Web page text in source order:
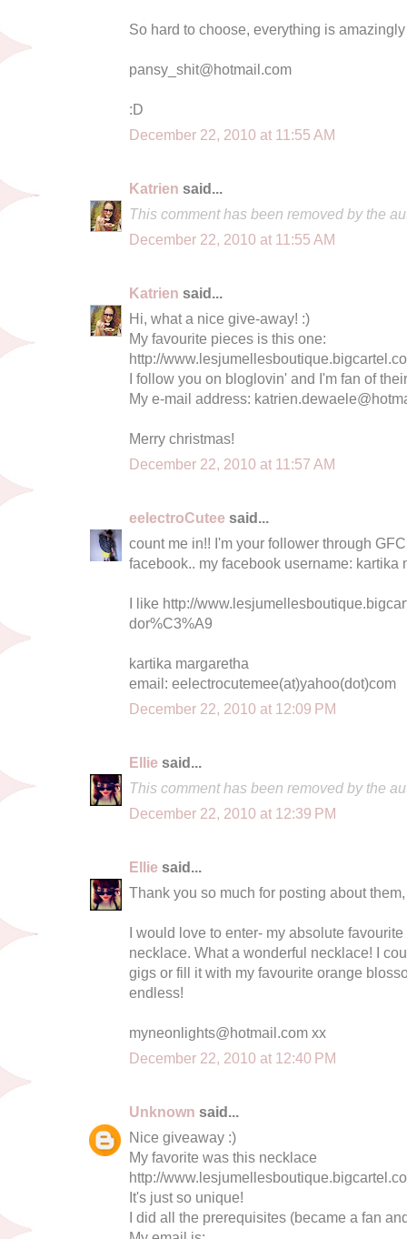
So hard to choose, everything is
pansy_shit@hotmail.com
:D
December 22, 2010 at 11:55 AM
Katrien said...
This comment has been removed by the
December 22, 2010 at 11:55 AM
Katrien said...
Hi, what a nice give-away! :)
My favourite pieces is this one:
http://
I follow you on bloglovin' and I'm fan of
My e-mail address:
Merry christmas!
December 22, 2010 at 11:57 AM
eelectroCutee said...
count me in!! I'm your follower through
facebook.. my facebook username: kartika
I like http://
dor%C3%A9
kartika margaretha
email: eelectrocutemee(at)yahoo(dot)com
December 22, 2010 at 12:09 PM
Ellie said...
This comment has been removed by the
December 22, 2010 at 12:39 PM
Ellie said...
Thank you so much for posting about
I would love to enter- my absolute
necklace. What a wonderful necklace! I
gigs or fill it with my favourite orange
endless!
myneonlights@hotmail.com xx
December 22, 2010 at 12:40 PM
Unknown said...
Nice giveaway :)
My favorite was this necklace
http://
It's just so unique!
I did all the prerequisites (became a fan